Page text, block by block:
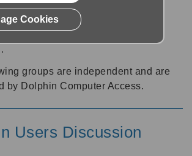
can be a great place to talk with
about tips, tricks and also for
groups are independent and are
by Dolphin Computer Access.
Users Discussion
Cookies